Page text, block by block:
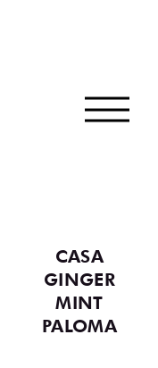
CASA
GINGER
MINT
PALOMA